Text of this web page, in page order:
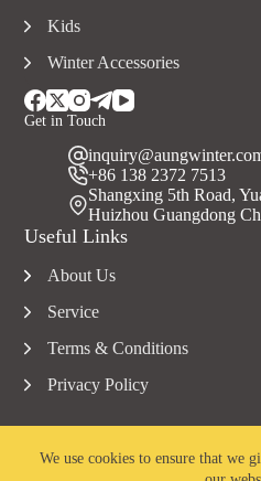
We use cookies to ensure that we
Get in Touch
+86 138 2372 7513
Shangxing 5th Road,
Huizhou Guangdong
Useful Links
About Us
Service
Terms & Conditions
Privacy Policy
Kids
Winter Accessories